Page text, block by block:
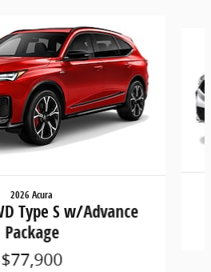
2026 Acura
Type S w/Advance
Package
$77,900